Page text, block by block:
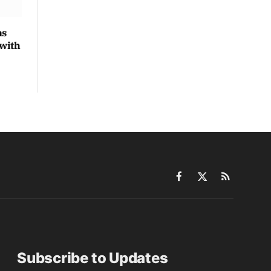
Facebook
X
RSS
Subscribe to Updates